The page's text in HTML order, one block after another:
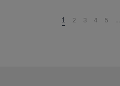
You're
on
1 2 3 4 5 ...